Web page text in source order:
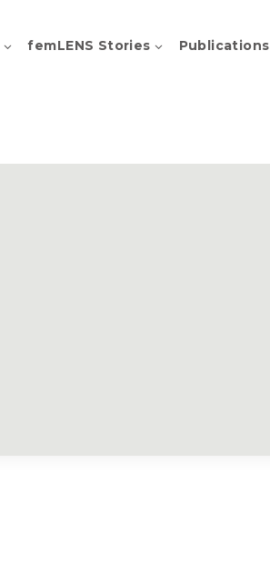
femLENS Stories Publications